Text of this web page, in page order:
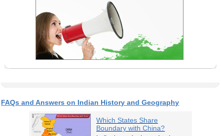
FAQs and Answers on Indian History and Geography
Which States Share
Boundary with China?